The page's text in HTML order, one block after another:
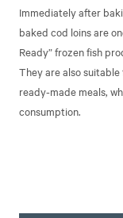
Immediately after
baked cod loins are
Ready” frozen fish
They are also
ready-made meals,
consumption.